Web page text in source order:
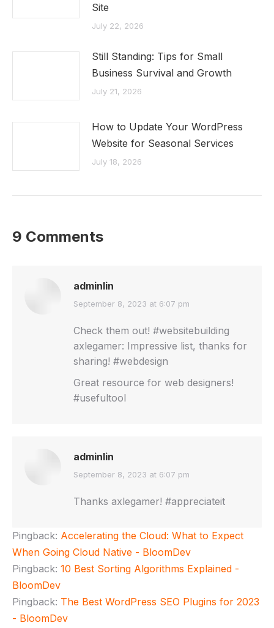
Site
July 22, 2026
Still Standing: Tips for Small
Business Survival and Growth
July 21, 2026
How to Update Your WordPress
Website for Seasonal Services
July 18, 2026
9 Comments
adminlin
says:
September 8, 2023 at 6:07 pm
Check them out! #websitebuilding
axlegamer: Impressive list, thanks for
sharing! #webdesign
Great resource for web designers!
#usefultool
adminlin
says:
September 8, 2023 at 6:07 pm
Thanks axlegamer! #appreciateit
Pingback: Accelerating the Cloud: What to Expect
When Going Cloud Native - BloomDev
Pingback: 10 Best Sorting Algorithms Explained -
BloomDev
Pingback: The Best WordPress SEO Plugins for 2023
- BloomDev